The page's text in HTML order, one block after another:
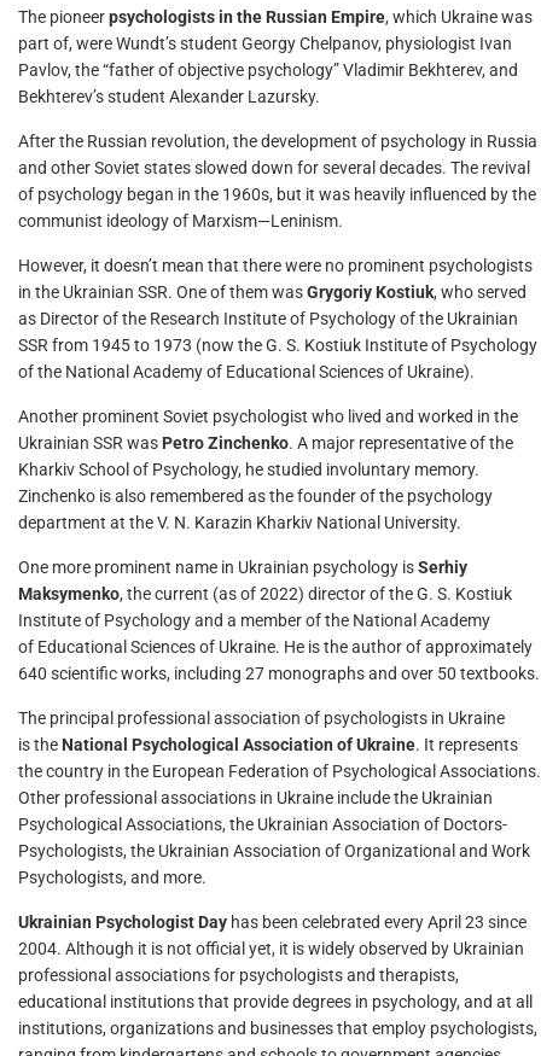
The pioneerpsychologists in the Russian Empire, which Ukraine was
part of, were Wundt’s student Georgy Chelpanov, physiologist Ivan
Pavlov, the “father of objective psychology” Vladimir Bekhterev, and
Bekhterev’s student Alexander Lazursky.
After the Russian revolution, the development of psychology in Russia
and other Soviet states slowed down for several decades. The revival
of psychology began in the 1960s, but it was heavily influenced by the
communist ideology of Marxism—Leninism.
However, it doesn’t mean that there were no prominent psychologists
in the Ukrainian SSR. One of them wasGrygoriy Kostiuk, who served
as Director of the Research Institute of Psychology of the Ukrainian
SSR from 1945 to 1973 (now the G. S. Kostiuk Institute of Psychology
of the National Academy of Educational Sciences of Ukraine).
Another prominent Soviet psychologist who lived and worked in the
Ukrainian SSR was Petro Zinchenko. A major representative of the
Kharkiv School of Psychology, he studied involuntary memory.
Zinchenko is also remembered as the founder of the psychology
department at the V. N. Karazin Kharkiv National University.
One more prominent name in Ukrainian psychology isSerhiy
Maksymenko, the current (as of 2022) director of the G. S. Kostiuk
Institute of Psychology and a member of the National Academy
of Educational Sciences of Ukraine. He is the author of approximately
640 scientific works, including 27 monographs and over 50 textbooks.
The principal professional association of psychologists in Ukraine
is the National Psychological Association of Ukraine. It represents
the country in the European Federation of Psychological Associations.
Other professional associations in Ukraine include the Ukrainian
Psychological Associations, the Ukrainian Association of Doctors-
Psychologists, the Ukrainian Association of Organizational and Work
Psychologists, and more.
Ukrainian Psychologist Day has been celebrated every April 23 since
2004. Although it is not official yet, it is widely observed by Ukrainian
professional associations for psychologists and therapists,
educational institutions that provide degrees in psychology, and at all
institutions, organizations and businesses that employ psychologists,